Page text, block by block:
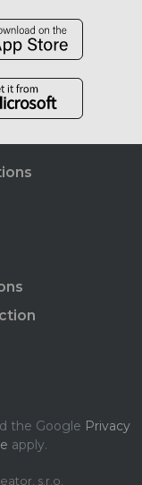
the Google Privacy
apply.
s.r.o.